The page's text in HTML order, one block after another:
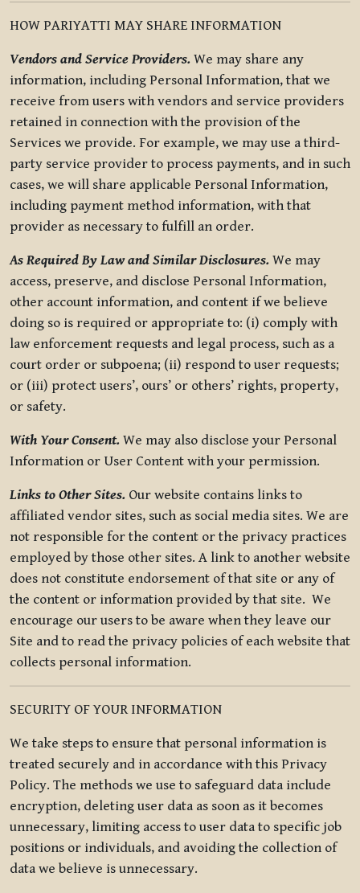
HOW PARIYATTI MAY SHARE INFORMATION
Vendors and Service Providers. We may share any
information, including Personal Information, that we
receive from users with vendors and service providers
retained in connection with the provision of the
Services we provide. For example, we may use a third-
party service provider to process payments, and in such
cases, we will share applicable Personal Information,
including payment method information, with that
provider as necessary to fulfill an order.
As Required By Law and Similar Disclosures. We may
access, preserve, and disclose Personal Information,
other account information, and content if we believe
doing so is required or appropriate to: (i) comply with
law enforcement requests and legal process, such as a
court order or subpoena; (ii) respond to user requests;
or (iii) protect users’, ours’ or others’ rights, property,
or safety.
With Your Consent. We may also disclose your Personal
Information or User Content with your permission.
Links to Other Sites. Our website contains links to
affiliated vendor sites, such as social media sites. We are
not responsible for the content or the privacy practices
employed by those other sites. A link to another website
does not constitute endorsement of that site or any of
the content or information provided by that site. We
encourage our users to be aware when they leave our
Site and to read the privacy policies of each website that
collects personal information.
SECURITY OF YOUR INFORMATION
We take steps to ensure that personal information is
treated securely and in accordance with this Privacy
Policy. The methods we use to safeguard data include
encryption, deleting user data as soon as it becomes
unnecessary, limiting access to user data to specific job
positions or individuals, and avoiding the collection of
data we believe is unnecessary.